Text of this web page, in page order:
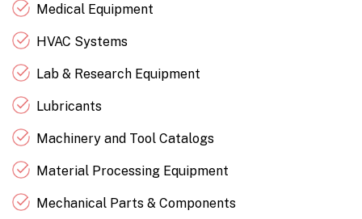
Medical Equipment
HVAC Systems
Lab & Research Equipment
Lubricants
Machinery and Tool Catalogs
Material Processing Equipment
Mechanical Parts & Components